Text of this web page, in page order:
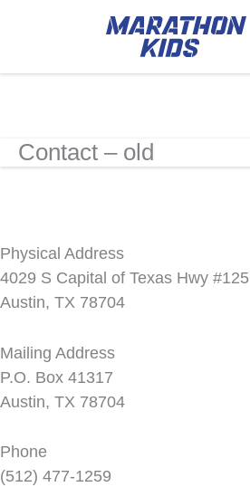
Contact – old
Physical Address
4029 S Capital of Texas Hwy #125
Austin, TX 78704
Mailing Address
P.O. Box 41317
Austin, TX 78704
Phone
(512) 477-1259